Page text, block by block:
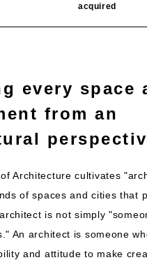
acquired
from an
Architecture cultivates
of spaces and cities that
is not simply
An architect is someone
and attitude to make